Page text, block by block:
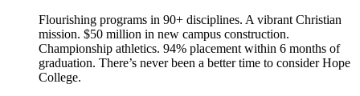
Flourishing programs in 90+ disciplines. A vibrant Christian
mission. $50 million in new campus construction.
Championship athletics. 94% placement within 6 months of
graduation. There’s never been a better time to consider Hope
College.